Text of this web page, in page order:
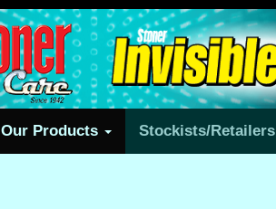
Our Products Stockists/Retailers